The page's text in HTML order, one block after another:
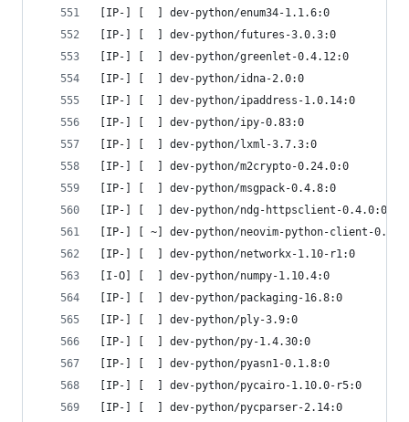
[IP-] [  ] dev-python/enum34-1.1.6:0
[IP-] [  ] dev-python/futures-3.0.3:0
[IP-] [  ] dev-python/greenlet-0.4.12:0
[IP-] [  ] dev-python/idna-2.0:0
[IP-] [  ] dev-python/ipaddress-1.0.14:0
[IP-] [  ] dev-python/ipy-0.83:0
[IP-] [  ] dev-python/lxml-3.7.3:0
[IP-] [  ] dev-python/m2crypto-0.24.0:0
[IP-] [  ] dev-python/msgpack-0.4.8:0
[IP-] [  ] dev-python/ndg-httpsclient-0.4.0:0
[IP-] [ ~] dev-python/neovim-python-client-
[IP-] [  ] dev-python/networkx-1.10-r1:0
[I-O] [  ] dev-python/numpy-1.10.4:0
[IP-] [  ] dev-python/packaging-16.8:0
[IP-] [  ] dev-python/ply-3.9:0
[IP-] [  ] dev-python/py-1.4.30:0
[IP-] [  ] dev-python/pyasn1-0.1.8:0
[IP-] [  ] dev-python/pycairo-1.10.0-r5:0
[IP-] [  ] dev-python/pycparser-2.14:0